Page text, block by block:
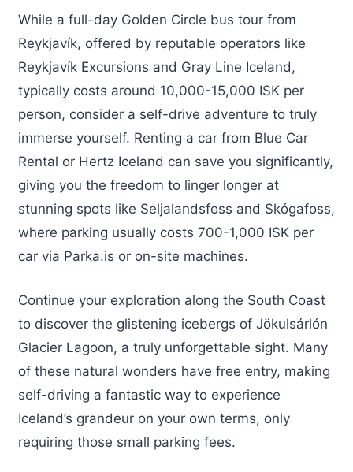
While a full-day Golden Circle bus tour from
Reykjavík, offered by reputable operators like
Reykjavík Excursions and Gray Line Iceland,
typically costs around 10,000-15,000 ISK per
person, consider a self-drive adventure to truly
immerse yourself. Renting a car from Blue Car
Rental or Hertz Iceland can save you significantly,
giving you the freedom to linger longer at
stunning spots like Seljalandsfoss and Skógafoss,
where parking usually costs 700-1,000 ISK per
car via Parka.is or on-site machines.
Continue your exploration along the South Coast
to discover the glistening icebergs of Jökulsárlón
Glacier Lagoon, a truly unforgettable sight. Many
of these natural wonders have free entry, making
self-driving a fantastic way to experience
Iceland’s grandeur on your own terms, only
requiring those small parking fees.